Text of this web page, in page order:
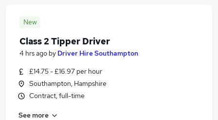
New
Class 2 Tipper Driver
4 hrs ago by Driver Hire Southampton
£14.75 - £16.97 per hour
Southampton, Hampshire
Contract, full-time
See more